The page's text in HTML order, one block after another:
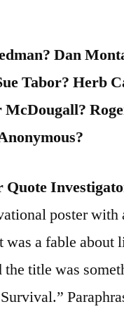
Dan
Tabor? Herb
Quote
poster with
a fable about
the title was